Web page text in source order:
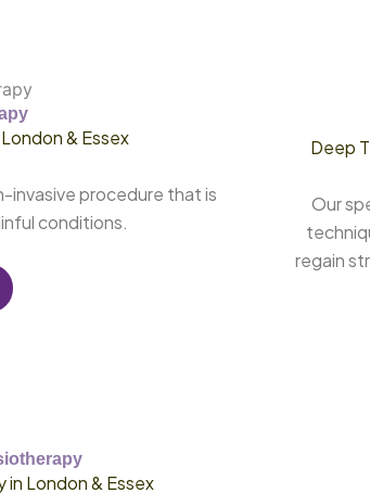
& Essex
invasive procedure that is
conditions.
Deep
Our
regain
London & Essex